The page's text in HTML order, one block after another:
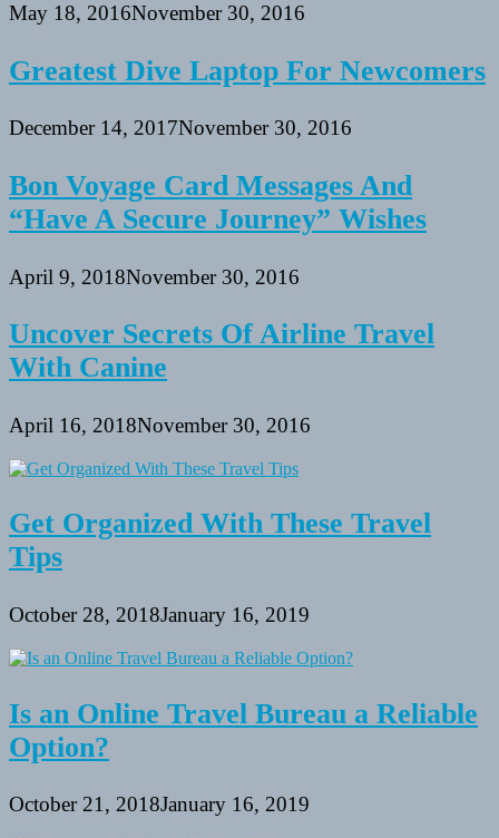
May 18, 2016November 30, 2016
Greatest Dive Laptop For Newcomers
December 14, 2017November 30, 2016
Bon Voyage Card Messages And
“Have A Secure Journey” Wishes
April 9, 2018November 30, 2016
Uncover Secrets Of Airline Travel
With Canine
April 16, 2018November 30, 2016
Get Organized With These Travel
Tips
October 28, 2018January 16, 2019
Is an Online Travel Bureau a Reliable
Option?
October 21, 2018January 16, 2019